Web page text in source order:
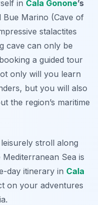
in Cala Gonone’s
Bue Marino (Cave of
stalactites
cave can only be
a guided tour
only will you learn
but you will also
the region’s maritime
stroll along
Sea is
day itinerary in Cala
on your adventures